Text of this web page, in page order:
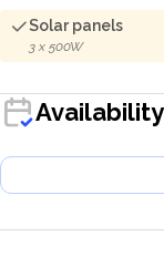
Solar panels
3 x 500W
Availability